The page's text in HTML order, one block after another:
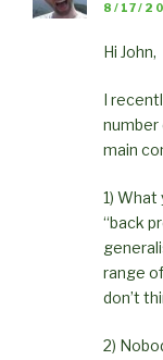
8/17/
Hi John,
I
number
main
1)
“back
range
don’t
2)